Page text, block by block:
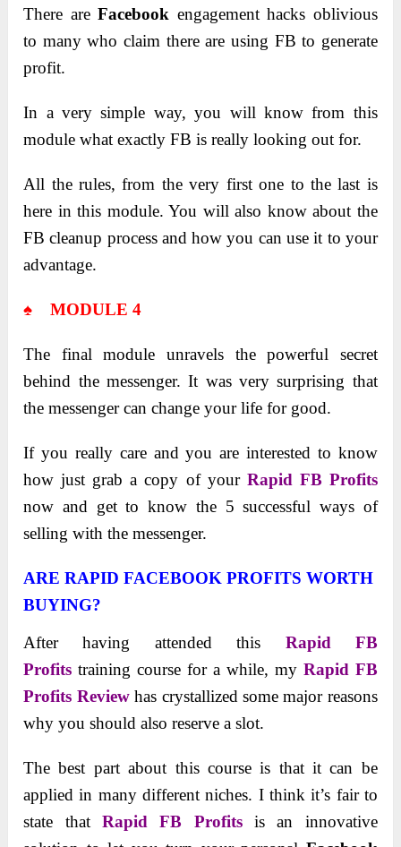
There areFacebook engagement hacks oblivious
to many who claim there are using FB to generate
profit.
In a very simple way, you will know from this
module what exactly FB is really looking out for.
All the rules, from the very first one to the last is
here in this module. You will also know about the
FB cleanup process and how you can use it to your
advantage.
♠ MODULE 4
The final module unravels the powerful secret
behind the messenger. It was very surprising that
the messenger can change your life for good.
If you really care and you are interested to know
how just grab a copy of your Rapid FB Profits
now and get to know the 5 successful ways of
selling with the messenger.
ARE RAPID FACEBOOK PROFITS WORTH
BUYING?
After having attended this Rapid FB
Profits training course for a while, my Rapid FB
Profits Reviewhas crystallized some major reasons
why you should also reserve a slot.
The best part about this course is that it can be
applied in many different niches. I think it’s fair to
state that Rapid FB Profits
is an innovative